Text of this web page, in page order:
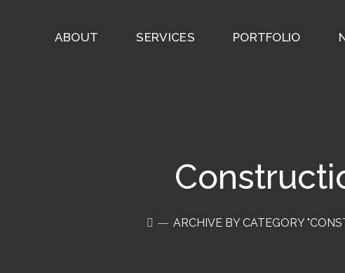
ABOUT SERVICES PORTFOLIO
ARCHIVE BY CATEGORY